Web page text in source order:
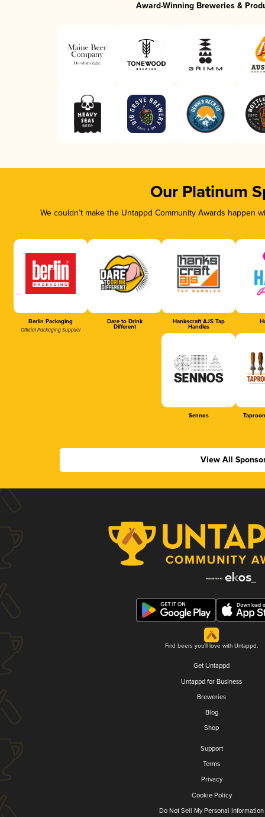
Award-Winning Breweries &
Our Platinum
We couldn’t make the Untappd Community Awards
Berlin Packaging
Official Packaging Supplier
Dare to Drink
Different
Hankscraft AJS Tap
Handles
Sennos
View All
Find beers you'll love with Untappd.
Get Untappd
Untappd for Business
Breweries
Blog
Shop
Support
Terms
Privacy
Cookie Policy
Do Not Sell My Personal Information